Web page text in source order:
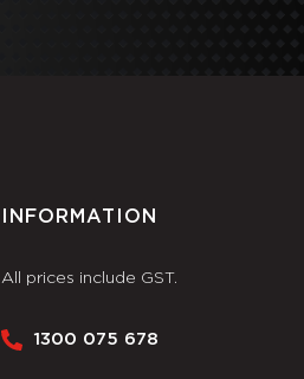
INFORMATION
All prices include GST.
1300 075 678